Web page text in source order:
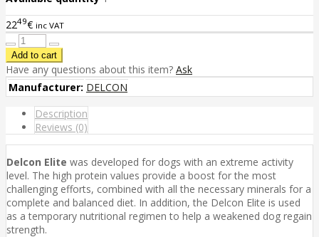
2249€ inc VAT
Have any questions about this item? Ask
Manufacturer: DELCON
Description
Reviews (0)
Delcon Elite was developed for dogs with an extreme activity
level. The high protein values provide a boost for the most
challenging efforts, combined with all the necessary minerals for a
complete and balanced diet. In addition, the Delcon Elite is used
as a temporary nutritional regimen to help a weakened dog regain
strength.